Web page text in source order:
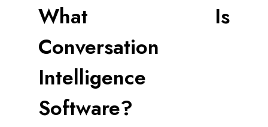
What Is
Conversation
Intelligence
Software?